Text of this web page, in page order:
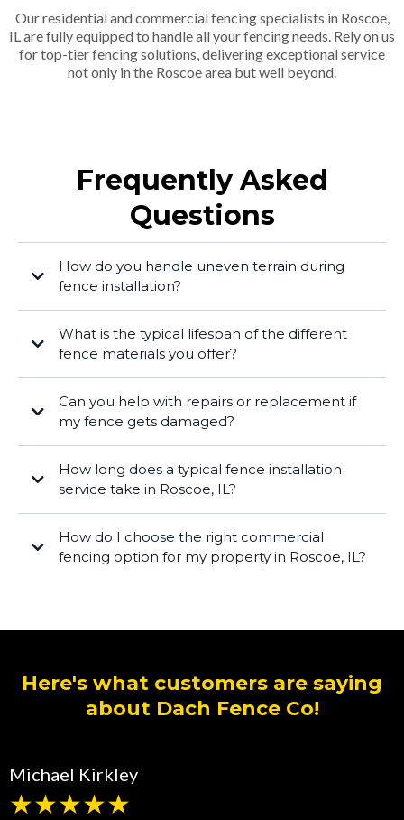
Our residential and commercial fencing specialists in Roscoe,
IL are fully equipped to handle all your fencing needs. Rely on us
for top-tier fencing solutions, delivering exceptional service
not only in the Roscoe area but well beyond.
Frequently Asked
Questions
How do you handle uneven terrain during
fence installation?
What is the typical lifespan of the different
fence materials you offer?
Can you help with repairs or replacement if
my fence gets damaged?
How long does a typical fence installation
service take in Roscoe, IL?
How do I choose the right commercial
fencing option for my property in Roscoe, IL?
Here's what customers are saying
about Dach Fence Co!
Michael Kirkley
★★★★★